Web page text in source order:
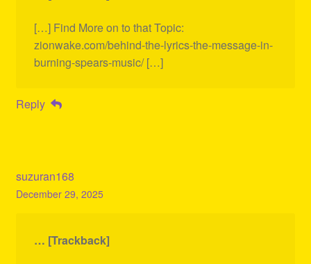
[…] Find More on to that Topic:
zionwake.com/behind-the-lyrics-the-message-in-
burning-spears-music/ […]
Reply
suzuran168
December 29, 2025
… [Trackback]